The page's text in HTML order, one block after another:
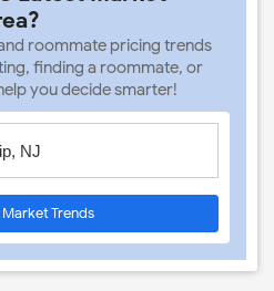
roommate pricing trends
finding a roommate, or
you decide smarter!
Trends